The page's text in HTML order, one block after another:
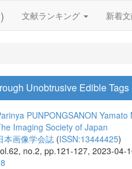
文献ランキング 新着
Unobtrusive Edible
PUNPONGSANON Yamato
Imaging Society of Japan
本画像学会誌 (ISSN:13444425)
no.2, pp.121-127, 2023-04-